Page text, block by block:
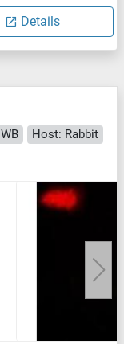
Details
WB
Host: Rabbit